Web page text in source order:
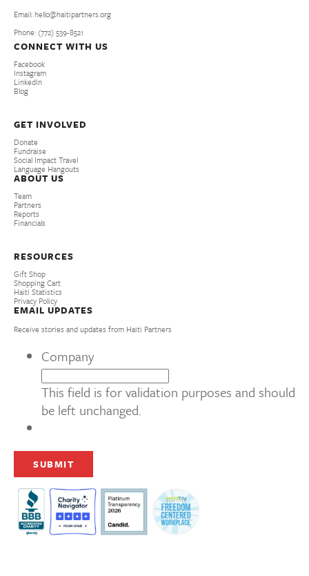
Email: hello@haitipartners.org
Phone: (772­) 539­-8521
CONNECT WITH US
Facebook
Instagram
LinkedIn
Blog
GET INVOLVED
Donate
Fundraise
Social Impact Travel
Language Hangouts
ABOUT US
Team
Partners
Reports
Financials
RESOURCES
Gift Shop
Shopping Cart
Haiti Statistics
Privacy Policy
EMAIL UPDATES
Receive stories and updates from Haiti Partners
Company
This field is for validation purposes and should
be left unchanged.